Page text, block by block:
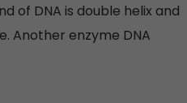
of DNA is double helix and
Another enzyme DNA